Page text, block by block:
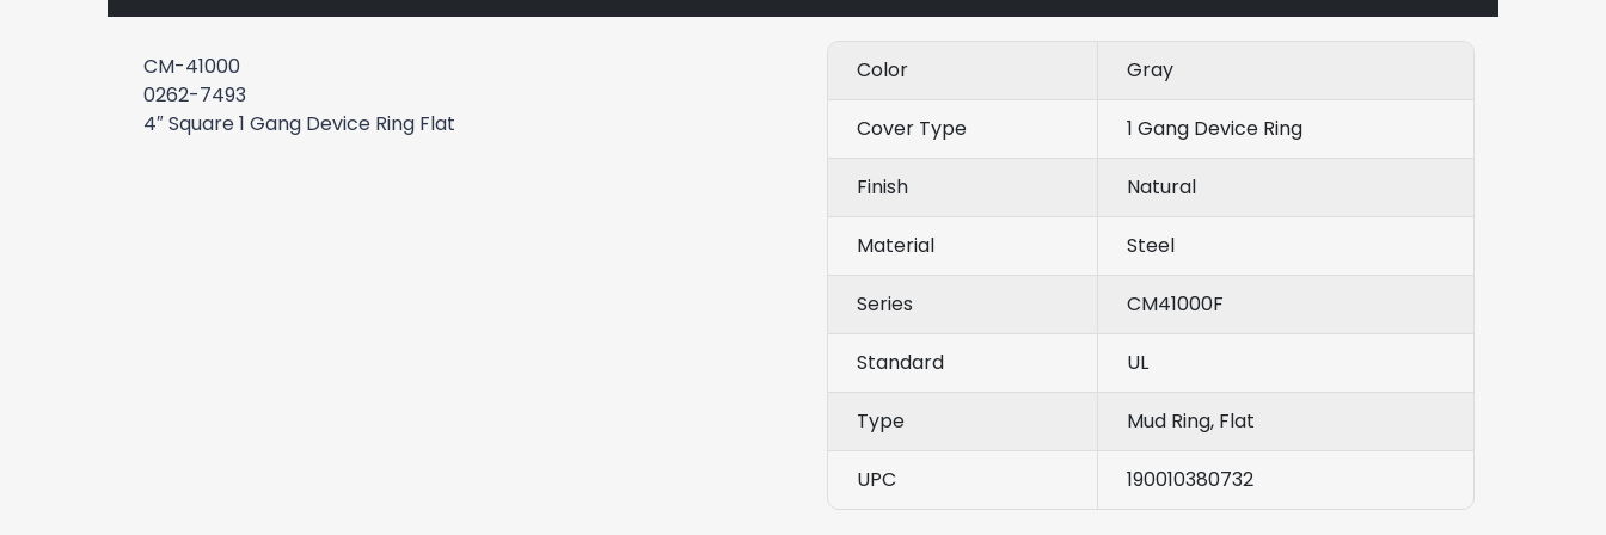
CM-41000
0262-7493
4″ Square 1 Gang Device Ring Flat
Color Gray
Cover Type 1 Gang Device Ring
Finish Natural
Material Steel
Series CM41000F
Standard UL
Type Mud Ring, Flat
UPC 190010380732